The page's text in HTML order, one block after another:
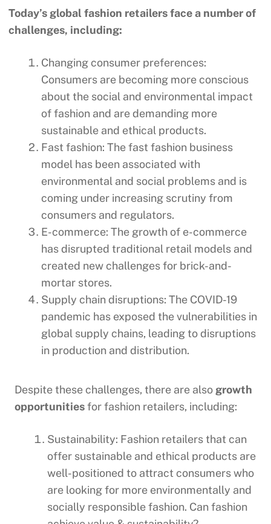
Today’s global fashion retailers face a number of
challenges, including:
Changing consumer preferences:
Consumers are becoming more conscious
about the social and environmental impact
of fashion and are demanding more
sustainable and ethical products.
Fast fashion: The fast fashion business
model has been associated with
environmental and social problems and is
coming under increasing scrutiny from
consumers and regulators.
E-commerce: The growth of e-commerce
has disrupted traditional retail models and
created new challenges for brick-and-
mortar stores.
Supply chain disruptions: The COVID-19
pandemic has exposed the vulnerabilities in
global supply chains, leading to disruptions
in production and distribution.
Despite these challenges, there are also growth
opportunitiesfor fashion retailers, including:
Sustainability: Fashion retailers that can
offer sustainable and ethical products are
well-positioned to attract consumers who
are looking for more environmentally and
socially responsible fashion. Can fashion